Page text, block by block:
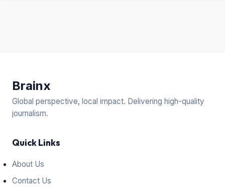
Brainx
Global perspective, local impact. Delivering high-quality
journalism.
Quick Links
About Us
Contact Us